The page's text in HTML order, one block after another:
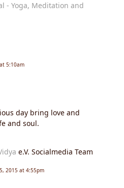
- Yoga, Meditation and
5:10am
day bring love and
and soul.
e.V. Socialmedia Team
2015 at 4:55pm